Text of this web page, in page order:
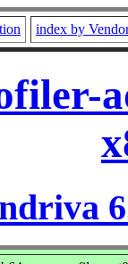
index by